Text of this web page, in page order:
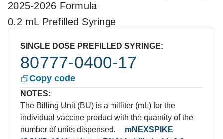
2025-2026 Formula
0.2 mL Prefilled Syringe
SINGLE DOSE PREFILLED SYRINGE:
80777-0400-17
Copy code
NOTES:
The Billing Unit (BU) is a milliter (mL) for the
individual vaccine product with the quantity of the
number of units dispensed.
mNEXSPIKE